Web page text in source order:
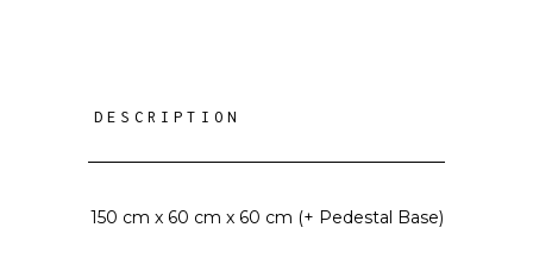
DESCRIPTION
150 cm x 60 cm x 60 cm (+ Pedestal Base)